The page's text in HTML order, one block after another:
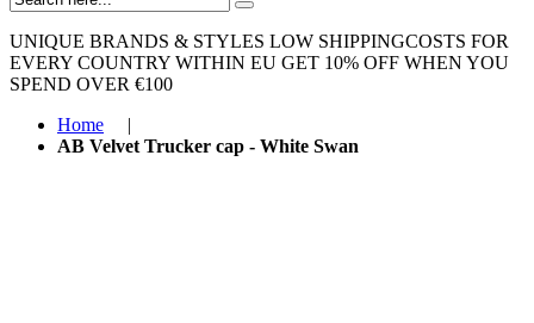
UNIQUE BRANDS & STYLES LOW SHIPPINGCOSTS FOR
EVERY COUNTRY WITHIN EU GET 10% OFF WHEN YOU
SPEND OVER €100
Home
|
AB Velvet Trucker cap - White Swan